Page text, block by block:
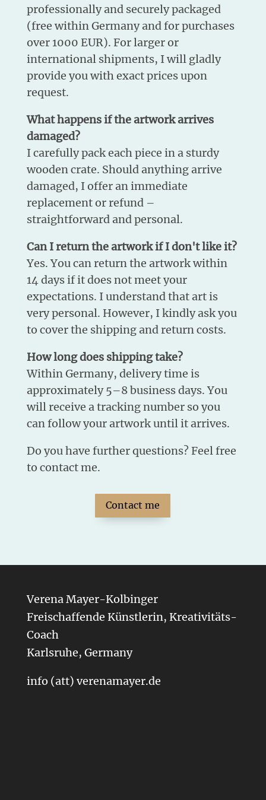
professionally and securely packaged
(free within Germany and for purchases
over 1000 EUR). For larger or
international shipments, I will gladly
provide you with exact prices upon
request.
What happens if the artwork arrives
damaged?
I carefully pack each piece in a sturdy
wooden crate. Should anything arrive
damaged, I offer an immediate
replacement or refund –
straightforward and personal.
Can I return the artwork if I don't like it?
Yes. You can return the artwork within
14 days if it does not meet your
expectations. I understand that art is
very personal. However, I kindly ask you
to cover the shipping and return costs.
How long does shipping take?
Within Germany, delivery time is
approximately 5–8 business days. You
will receive a tracking number so you
can follow your artwork until it arrives.
Do you have further questions? Feel free
to contact me.
Contact me
Verena Mayer-Kolbinger
Freischaffende Künstlerin, Kreativitäts-
Coach
Karlsruhe, Germany
info (att) verenamayer.de